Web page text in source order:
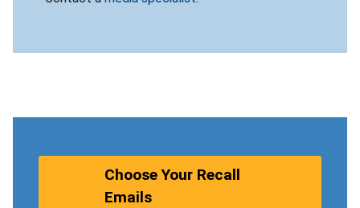
Choose Your Recall
Emails